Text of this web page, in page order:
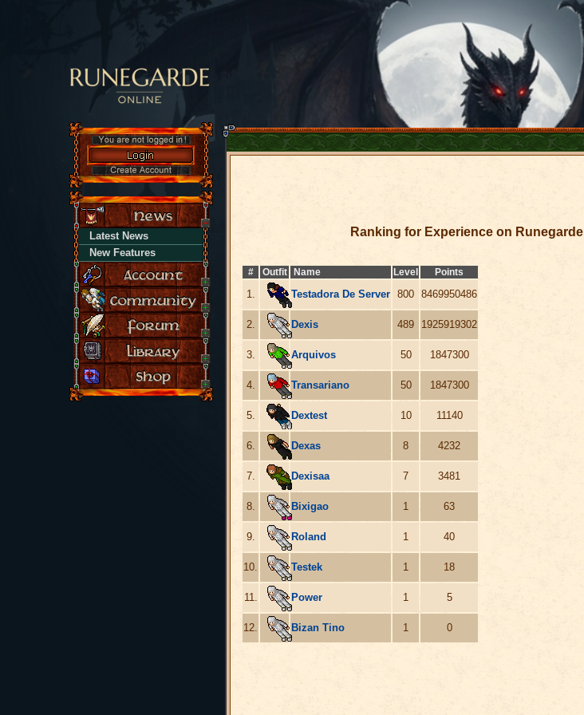
Latest News
New Features
Ranking for Experience on Runegarde
# Outfit Name Level Points
1. Testadora De Server 800 8469950486
2. Dexis 489 1925919302
3. Arquivos 50 1847300
4. Transariano 50 1847300
5. Dextest 10 11140
6. Dexas 8 4232
7. Dexisaa 7 3481
8. Bixigao 1 63
9. Roland 1 40
10. Testek 1 18
11. Power 1 5
12. Bizan Tino 1 0